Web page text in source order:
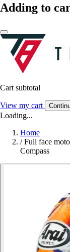
Adding to
Cart subtotal
View my cart
Loading...
Home
/ Full face
Compass